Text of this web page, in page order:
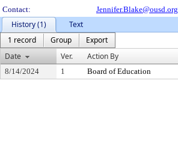
Contact:
Jennifer.Blake@ousd.org
History (1)
Text
1 record
Group
Export
Date
Ver. Action By
8/14/2024 1 Board of Education